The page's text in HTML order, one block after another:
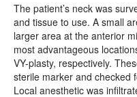
The patient’s neck was
and tissue to use. A small
larger area at the anterior
most advantageous
VY-plasty, respectively.
sterile marker and checked
Local anesthetic was